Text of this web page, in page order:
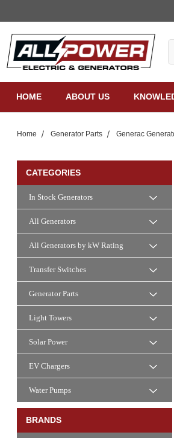
HOME ABOUT US
Home Generator Parts Generac
CATEGORIES
In Stock Generators
All Generators
All Generators by kW Rating
Transfer Switches
Generator Parts
Light Towers
Solar Power
EV Chargers
Water Pumps
BRANDS